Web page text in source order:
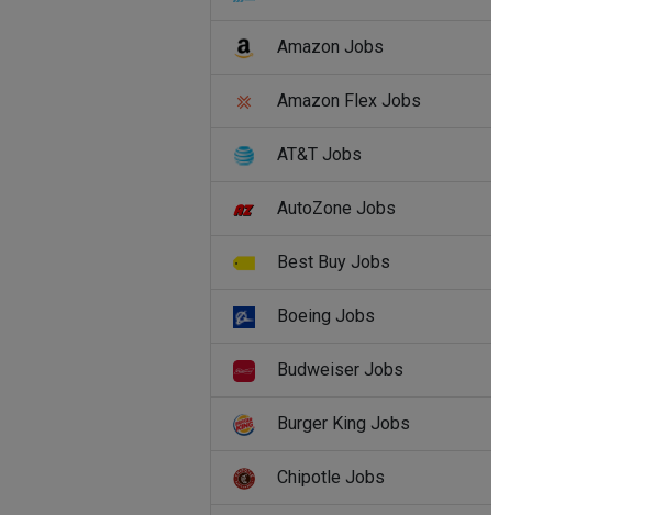
Amazon Jobs
Amazon Flex Jobs
AT&T Jobs
AutoZone Jobs
Best Buy Jobs
Boeing Jobs
Budweiser Jobs
Burger King Jobs
Chipotle Jobs